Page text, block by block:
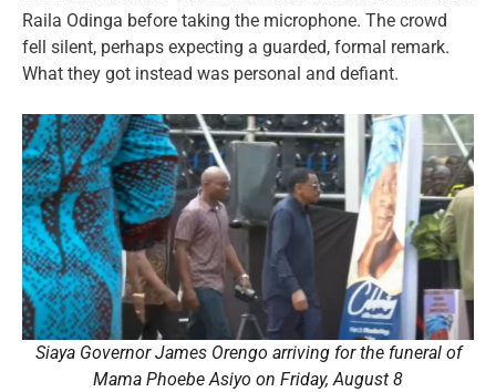
Raila Odinga before taking the microphone. The crowd
fell silent, perhaps expecting a guarded, formal remark.
What they got instead was personal and defiant.
Siaya Governor James Orengo arriving for the funeral of
Mama Phoebe Asiyo on Friday, August 8